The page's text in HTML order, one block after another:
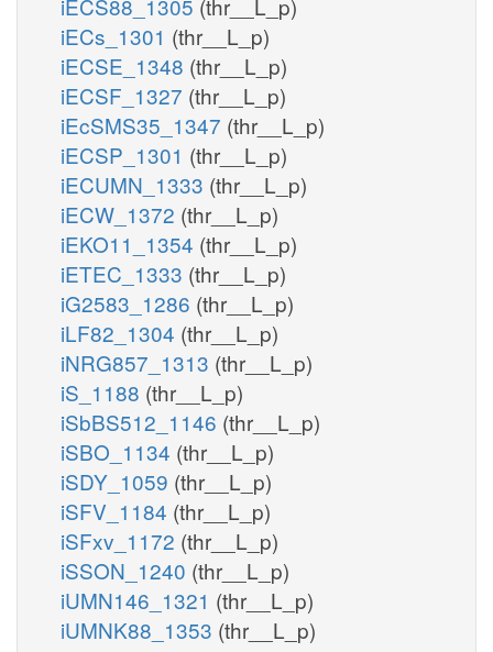
iECs_1301 (thr__L_p)
iECSE_1348 (thr__L_p)
iECSF_1327 (thr__L_p)
iEcSMS35_1347 (thr__L_p)
iECSP_1301 (thr__L_p)
iECUMN_1333 (thr__L_p)
iECW_1372 (thr__L_p)
iEKO11_1354 (thr__L_p)
iETEC_1333 (thr__L_p)
iG2583_1286 (thr__L_p)
iLF82_1304 (thr__L_p)
iNRG857_1313 (thr__L_p)
iS_1188 (thr__L_p)
iSbBS512_1146 (thr__L_p)
iSBO_1134 (thr__L_p)
iSDY_1059 (thr__L_p)
iSFV_1184 (thr__L_p)
iSFxv_1172 (thr__L_p)
iSSON_1240 (thr__L_p)
iUMN146_1321 (thr__L_p)
iUMNK88_1353 (thr__L_p)